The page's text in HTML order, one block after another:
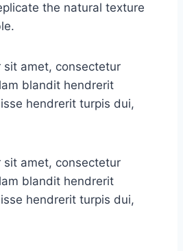
the natural texture
sit amet, consectetur
blandit hendrerit
hendrerit turpis dui,
sit amet, consectetur
blandit hendrerit
hendrerit turpis dui,